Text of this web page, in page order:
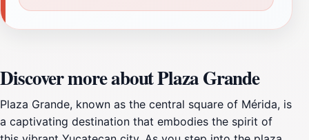
Discover more about Plaza Grande
Plaza Grande, known as the central square of Mérida, is
a captivating destination that embodies the spirit of